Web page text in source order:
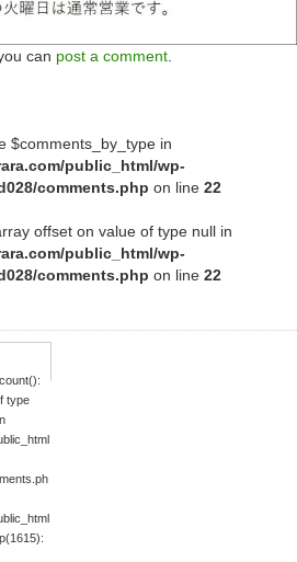
can post a comment.
$comments_by_type in
public_html/wp-
comments.php on line 22
offset on value of type null in
public_html/wp-
comments.php on line 22
type